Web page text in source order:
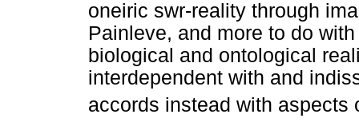
oneiric swr-reality through
Painleve, and more to do
biological and ontological
interdependent with and
accords instead with aspects